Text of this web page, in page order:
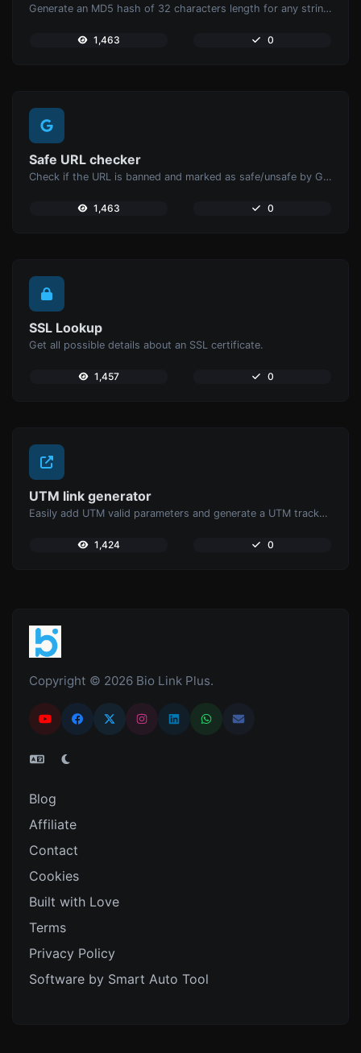
Generate an MD5 hash of 32 characters length for any string input.
1,463 0
Safe URL checker
Check if the URL is banned and marked as safe/unsafe by Google.
1,463 0
SSL Lookup
Get all possible details about an SSL certificate.
1,457 0
UTM link generator
Easily add UTM valid parameters and generate a UTM trackable link.
1,424 0
Copyright © 2026 Bio Link Plus.
Blog
Affiliate
Contact
Cookies
Built with Love
Terms
Privacy Policy
Software by Smart Auto Tool